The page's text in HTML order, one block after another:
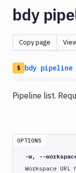
bdy
tests
bdy
api
bdy
crawl
bdy
Copy page
$ bdy pipeline
Pipeline list.
OPTIONS
-w, --
Workspace